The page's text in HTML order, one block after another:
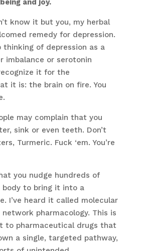
and joy.
know it but you, my herbal
remedy for depression.
thinking of depression as a
imbalance or serotonin
it for the
it is: the brain on fire. You
may complain that you
sink or even teeth. Don’t
Turmeric. Fuck ‘em. You’re
you nudge hundreds of
body to bring it into a
I’ve heard it called molecular
pharmacology. This is
to pharmaceutical drugs that
a single, targeted pathway,